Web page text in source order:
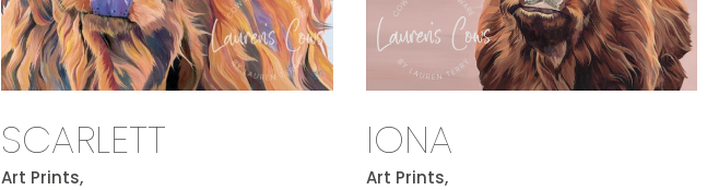
SCARLETT
Art Prints,
IONA
Art Prints,